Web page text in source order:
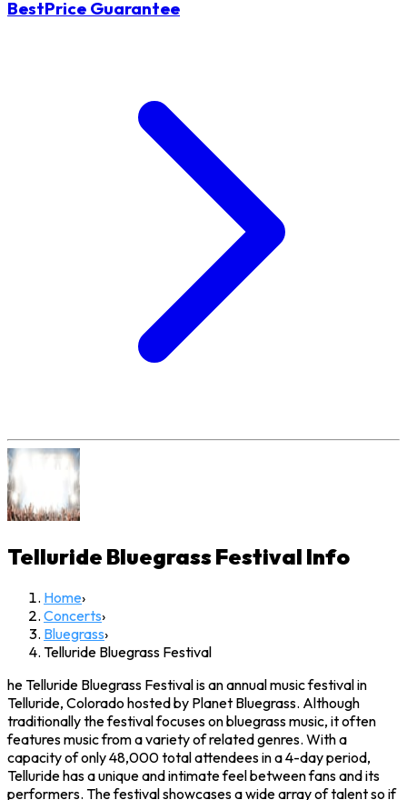
BestPrice Guarantee
Telluride Bluegrass Festival Info
Home›
Concerts›
Bluegrass›
Telluride Bluegrass Festival
he Telluride Bluegrass Festival is an annual music festival in
Telluride, Colorado hosted by Planet Bluegrass. Although
traditionally the festival focuses on bluegrass music, it often
features music from a variety of related genres. With a
capacity of only 48,000 total attendees in a 4-day period,
Telluride has a unique and intimate feel between fans and its
performers. The festival showcases a wide array of talent so if